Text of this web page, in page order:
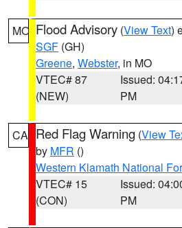
MO Flood Advisory (View Text)
SGF (GH)
Greene, Webster, in MO
VTEC# 87
(NEW)
Issued:
PM
CA Red Flag Warning (View
by MFR ()
Western Klamath National
VTEC# 15
(CON)
Issued:
PM